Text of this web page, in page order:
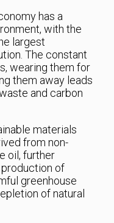
has a
with the
largest
The constant
wearing them for
them away leads
and carbon
materials
from non-
oil, further
of
greenhouse
of natural